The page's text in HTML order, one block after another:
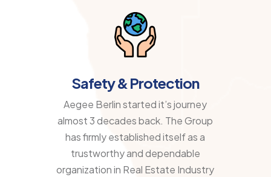
Safety & Protection
Aegee Berlin started it’s journey
almost 3 decades back. The Group
has firmly established itself as a
trustworthy and dependable
organization in Real Estate Industry